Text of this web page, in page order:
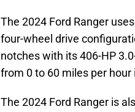
The 2024 Ford Ranger
four-wheel drive
notches with its 406-HP
from 0 to 60 miles per
The 2024 Ford Ranger is